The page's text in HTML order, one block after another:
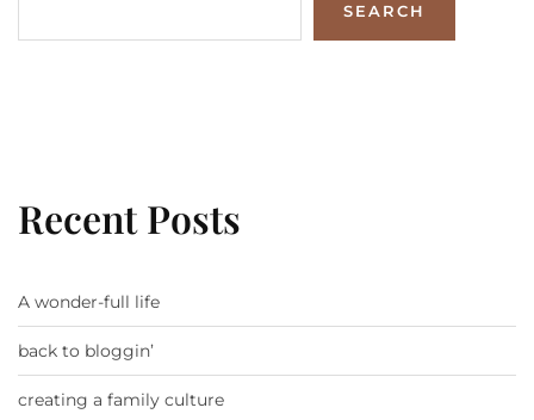
SEARCH
Recent Posts
A wonder-full life
back to bloggin’
creating a family culture